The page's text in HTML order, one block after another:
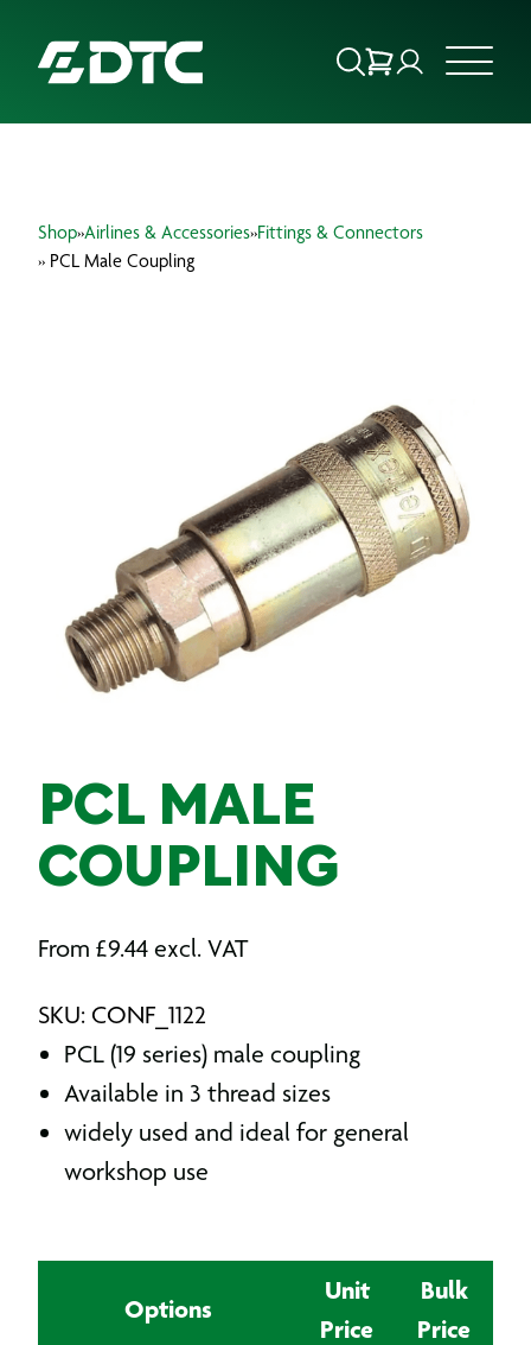
FOCUS SECTORS
Shop»Airlines & Accessories»Fittings & Connectors
» PCL Male Coupling
PCL MALE
COUPLING
From £9.44 excl. VAT
SKU: CONF_1122
PCL (19 series) male coupling
Available in 3 thread sizes
widely used and ideal for general
workshop use
Options
Unit
Price
Bulk
Price